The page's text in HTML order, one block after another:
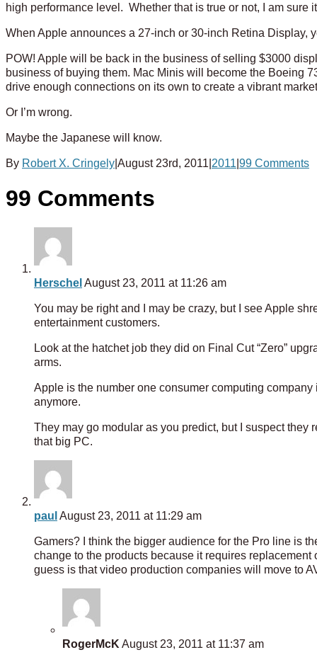
high performance level. Whether that is true or not, I am sure
When Apple announces a 27-inch or 30-inch Retina Display,
POW! Apple will be back in the business of selling $3000
business of buying them. Mac Minis will become the Boeing
drive enough connections on its own to create a vibrant
Or I’m wrong.
Maybe the Japanese will know.
By Robert X. Cringely August 23rd, 2011 2011 99 Comments
99 Comments
Herschel August 23, 2011 at 11:26 am
You may be right and I may be crazy, but I see Apple
entertainment customers.
Look at the hatchet job they did on Final Cut “Zero”
arms.
Apple is the number one consumer computing
anymore.
They may go modular as you predict, but I suspect they
that big PC.
paul August 23, 2011 at 11:29 am
Gamers? I think the bigger audience for the Pro line is
change to the products because it requires
guess is that video production companies will move to
RogerMcK August 23, 2011 at 11:37 am